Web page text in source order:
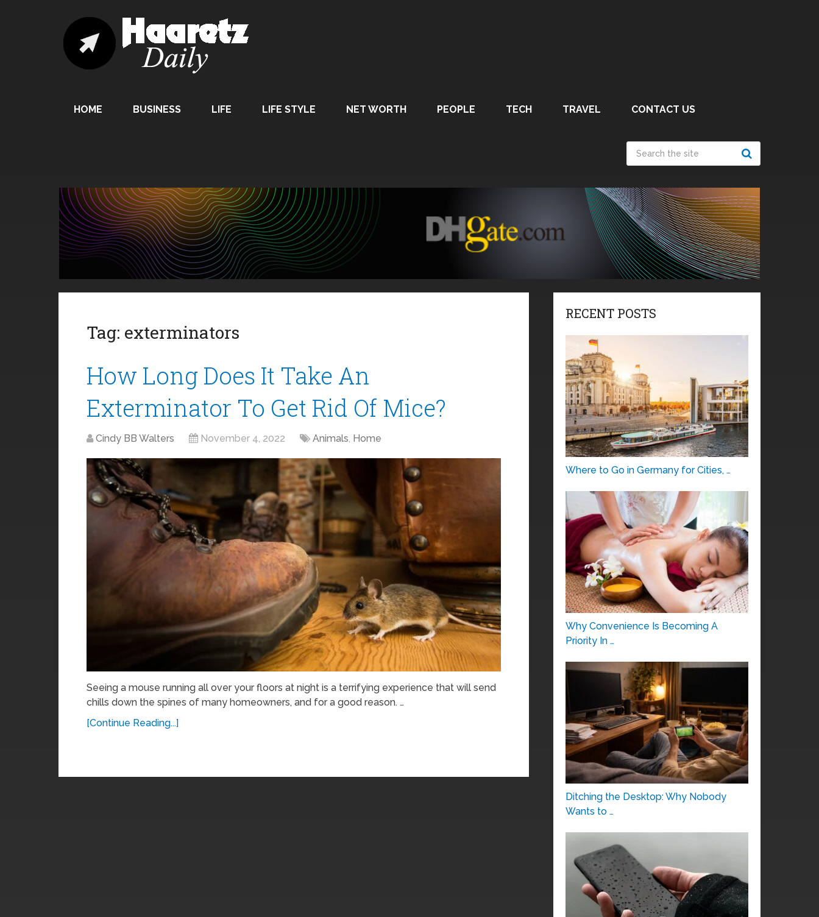
HOME BUSINESS LIFE LIFE STYLE NET WORTH PEOPLE TECH TRAVEL CONTACT US
Tag: exterminators
How Long Does It Take An
Exterminator To Get Rid Of Mice?
Cindy BB Walters November 4, 2022 Animals, Home
Seeing a mouse running all over your floors at night is a terrifying experience that will send
chills down the spines of many homeowners, and for a good reason. …
[Continue Reading...]
RECENT POSTS
Where to Go in Germany for Cities, …
Why Convenience Is Becoming A
Priority In …
Ditching the Desktop: Why Nobody
Wants to …